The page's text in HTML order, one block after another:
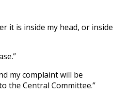
it is inside my head, or inside
my complaint will be
the Central Committee.”